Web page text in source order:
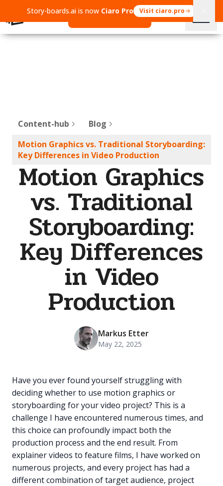
Story-boards.ai is now Ciaro Pro Visit ciaro.pro
Content-hub
Blog
Motion Graphics vs. Traditional Storyboarding:
Key Differences in Video Production
Motion Graphics
vs. Traditional
Storyboarding:
Key Differences
in Video
Production
Markus Etter
May 22, 2025
Have you ever found yourself struggling with
deciding whether to use motion graphics or
storyboarding for your video project? This is a
challenge I have encountered numerous times, and
this choice can profoundly impact both the
production process and the end result. From
explainer videos to feature films, I have worked on
numerous projects, and every project has had a
different combination of target audience, project